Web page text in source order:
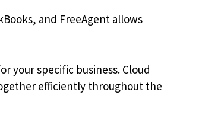
and FreeAgent allows
your specific business. Cloud
efficiently throughout the